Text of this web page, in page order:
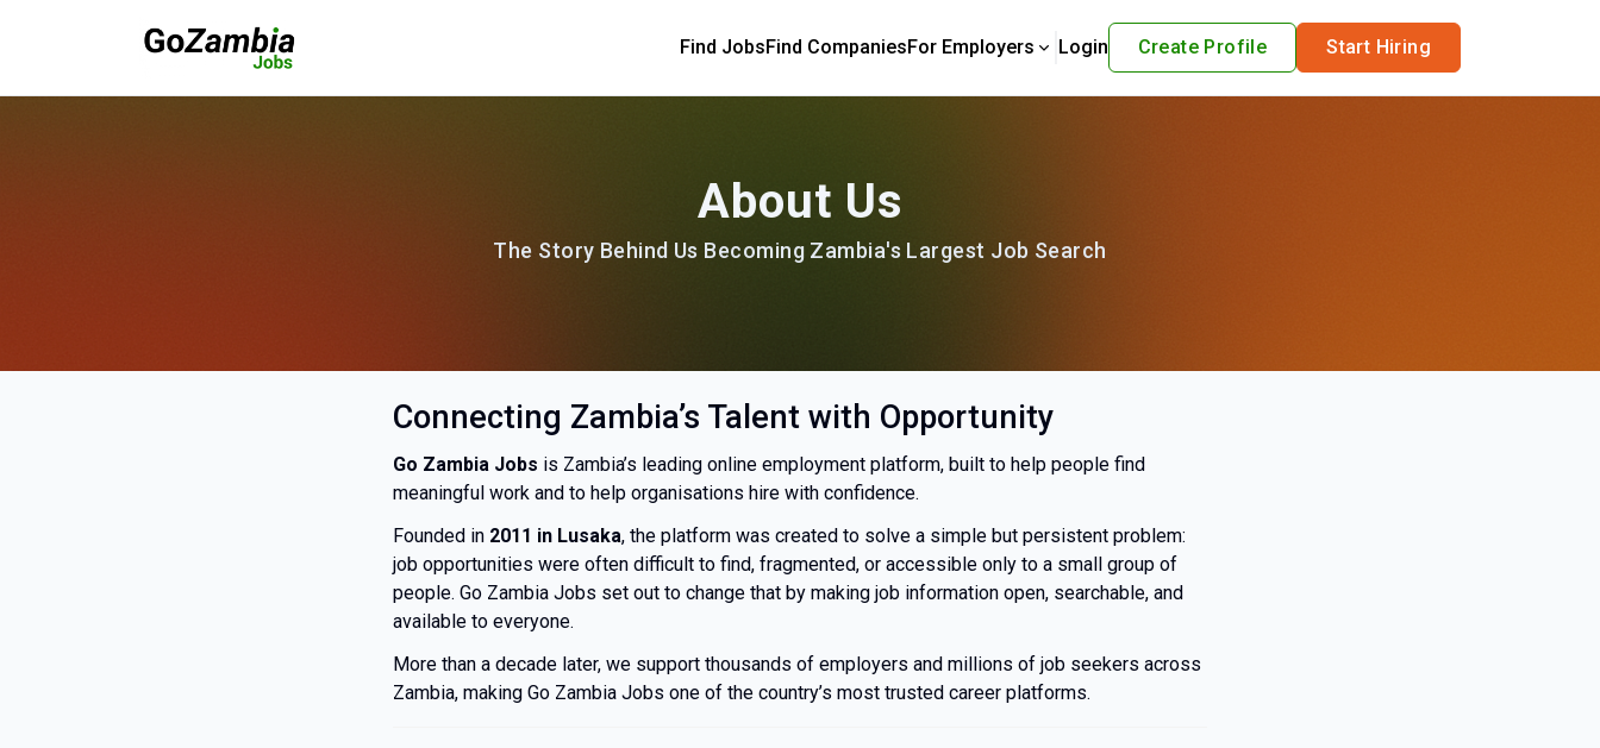
Find JobsFind CompaniesFor Employers Login Create Profile Start Hiring
About Us
The Story Behind Us Becoming Zambia's Largest Job Search
Connecting Zambia’s Talent with Opportunity
Go Zambia Jobs is Zambia’s leading online employment platform, built to help people find
meaningful work and to help organisations hire with confidence.
Founded in 2011 in Lusaka, the platform was created to solve a simple but persistent problem:
job opportunities were often difficult to find, fragmented, or accessible only to a small group of
people. Go Zambia Jobs set out to change that by making job information open, searchable, and
available to everyone.
More than a decade later, we support thousands of employers and millions of job seekers across
Zambia, making Go Zambia Jobs one of the country’s most trusted career platforms.